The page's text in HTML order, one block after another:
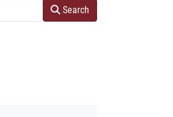
Search